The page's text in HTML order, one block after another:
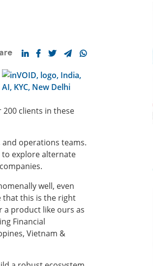
clients in these
operations teams.
explore alternate
well, even
that this is the right
product like ours as
Financial
Vietnam &